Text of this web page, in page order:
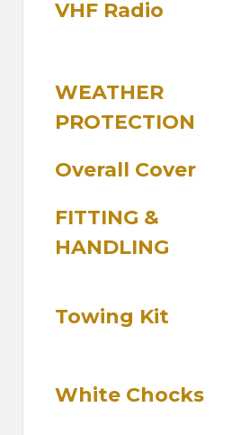
VHF Radio
WEATHER
PROTECTION
Overall Cover
FITTING &
HANDLING
Towing Kit
White Chocks